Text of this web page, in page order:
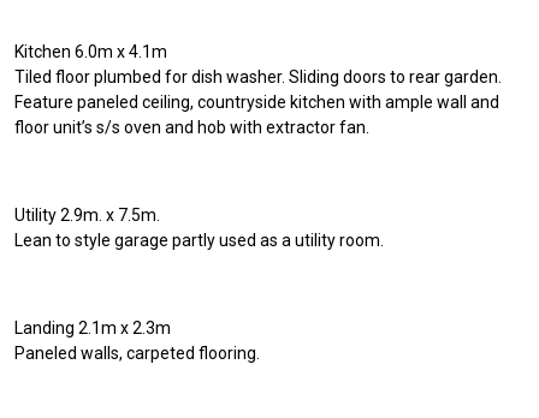
Kitchen 6.0m x 4.1m
Tiled floor plumbed for dish washer. Sliding doors to rear garden.
Feature paneled ceiling, countryside kitchen with ample wall and
floor unit’s s/s oven and hob with extractor fan.
Utility 2.9m. x 7.5m.
Lean to style garage partly used as a utility room.
Landing 2.1m x 2.3m
Paneled walls, carpeted flooring.